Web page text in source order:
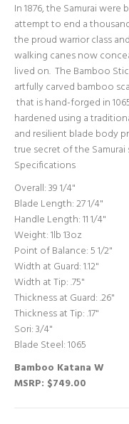
In 1876, the Samurai
attempt to end a
the proud warrior class
walking canes now
lived on. The Bamboo
artfully carved bamboo
that is hand-forged in
hardened using a
and resilient blade body
true secret of the Samurai
Specifications
Overall: 39 1/4"
Blade Length: 27 1/4"
Handle Length: 11 1/4"
Weight: 1lb 13oz
Point of Balance: 5 1/2"
Width at Guard: 1.12"
Width at Tip: .75"
Thickness at Guard: .26"
Thickness at Tip: .17"
Sori: 3/4"
Blade Steel: 1065
Bamboo Katana W
MSRP: $749.00